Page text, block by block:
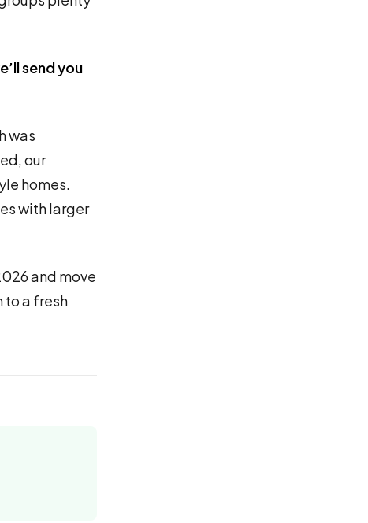
send you
was
our
homes.
with larger
and move
to a fresh